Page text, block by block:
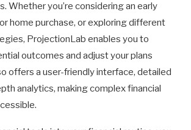
Whether you’re considering an early
home purchase, or exploring different
ProjectionLab enables you to
outcomes and adjust your plans
offers a user-friendly interface, detailed
analytics, making complex financial